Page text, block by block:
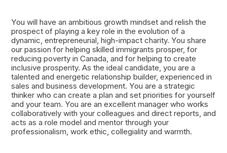
You will have an ambitious growth mindset and relish the
prospect of playing a key role in the evolution of a
dynamic, entrepreneurial, high-impact charity. You share
our passion for helping skilled immigrants prosper, for
reducing poverty in Canada, and for helping to create
inclusive prosperity. As the ideal candidate, you are a
talented and energetic relationship builder, experienced in
sales and business development. You are a strategic
thinker who can create a plan and set priorities for yourself
and your team. You are an excellent manager who works
collaboratively with your colleagues and direct reports, and
acts as a role model and mentor through your
professionalism, work ethic, collegiality and warmth.